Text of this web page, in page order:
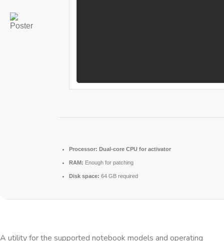
Processor: Dual-core CPU for activator
RAM: Enough for patching
Disk space: 64 GB required
A utility for the supported notebook models and operating